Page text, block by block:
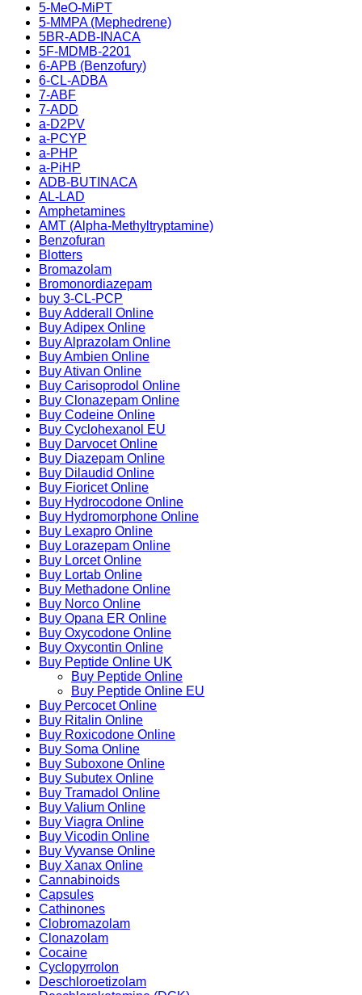
5-MeO-MiPT
5-MMPA (Mephedrene)
5BR-ADB-INACA
5F-MDMB-2201
6-APB (Benzofury)
6-CL-ADBA
7-ABF
7-ADD
a-D2PV
a-PCYP
a-PHP
a-PiHP
ADB-BUTINACA
AL-LAD
Amphetamines
AMT (Alpha-Methyltryptamine)
Benzofuran
Blotters
Bromazolam
Bromonordiazepam
buy 3-CL-PCP
Buy Adderall Online
Buy Adipex Online
Buy Alprazolam Online
Buy Ambien Online
Buy Ativan Online
Buy Carisoprodol Online
Buy Clonazepam Online
Buy Codeine Online
Buy Cyclohexanol EU
Buy Darvocet Online
Buy Diazepam Online
Buy Dilaudid Online
Buy Fioricet Online
Buy Hydrocodone Online
Buy Hydromorphone Online
Buy Lexapro Online
Buy Lorazepam Online
Buy Lorcet Online
Buy Lortab Online
Buy Methadone Online
Buy Norco Online
Buy Opana ER Online
Buy Oxycodone Online
Buy Oxycontin Online
Buy Peptide Online UK
Buy Peptide Online
Buy Peptide Online EU
Buy Percocet Online
Buy Ritalin Online
Buy Roxicodone Online
Buy Soma Online
Buy Suboxone Online
Buy Subutex Online
Buy Tramadol Online
Buy Valium Online
Buy Viagra Online
Buy Vicodin Online
Buy Vyvanse Online
Buy Xanax Online
Cannabinoids
Capsules
Cathinones
Clobromazolam
Clonazolam
Cocaine
Cyclopyrrolon
Deschloroetizolam